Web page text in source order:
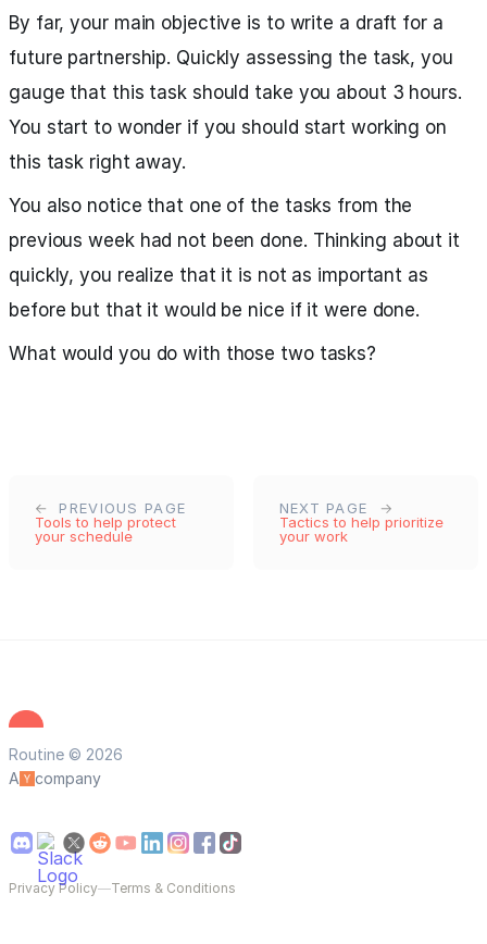
By far, your main objective is to write a draft for a
future partnership. Quickly assessing the task, you
gauge that this task should take you about 3 hours.
You start to wonder if you should start working on
this task right away.
You also notice that one of the tasks from the
previous week had not been done. Thinking about it
quickly, you realize that it is not as important as
before but that it would be nice if it were done.
What would you do with those two tasks?
PREVIOUS PAGE
Tools to help protect
your schedule
NEXT PAGE
Tactics to help prioritize
your work
Routine © 2026
A
company
Privacy Policy—Terms & Conditions